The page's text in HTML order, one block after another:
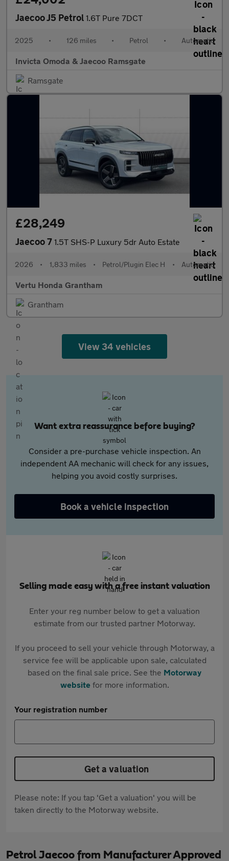
Jaecoo J5 Petrol 1.6T Pure 7DCT
2025 • 126 miles • Petrol • Automatic
Invicta Omoda & Jaecoo Ramsgate
Ramsgate
£28,249
Jaecoo 7 1.5T SHS-P Luxury 5dr Auto Estate
2026 • 1,833 miles • Petrol/Plugin Elec H • Automatic
Vertu Honda Grantham
Grantham
View 34 vehicles
Want extra reassurance before buying?
Consider a pre-purchase vehicle inspection. An
independent AA mechanic will check for any issues,
helping you avoid costly surprises.
Book a vehicle inspection
Selling made easy with a free instant valuation
Enter your reg number below to get a valuation
estimate from our trusted partner Motorway.
If you proceed to sell your vehicle through Motorway, a
service fee will be applicable upon sale, calculated
based on the final sale price. See the Motorway
websitefor more information.
Your registration number
Get a valuation
Please note: If you tap 'Get a valuation' you will be
taken directly to the Motorway website.
Petrol Jaecoo from Manufacturer Approved